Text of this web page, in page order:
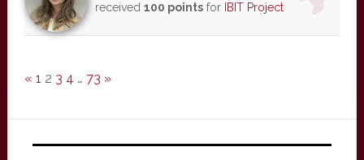
received 100 pointsfor IBIT Project
« 1 2 3 4 … 73 »